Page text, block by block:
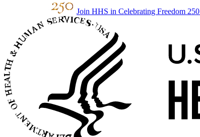
Join HHS in Celebrating Freedom 250